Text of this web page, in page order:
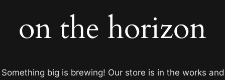
on the horizon
Something big is brewing! Our store is in the works and